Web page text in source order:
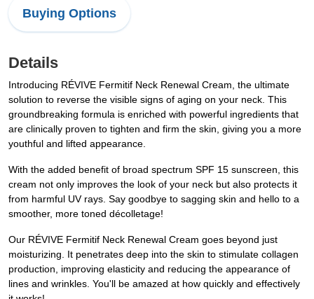
Buying Options
Details
Introducing RÉVIVE Fermitif Neck Renewal Cream, the ultimate
solution to reverse the visible signs of aging on your neck. This
groundbreaking formula is enriched with powerful ingredients that
are clinically proven to tighten and firm the skin, giving you a more
youthful and lifted appearance.
With the added benefit of broad spectrum SPF 15 sunscreen, this
cream not only improves the look of your neck but also protects it
from harmful UV rays. Say goodbye to sagging skin and hello to a
smoother, more toned décolletage!
Our RÉVIVE Fermitif Neck Renewal Cream goes beyond just
moisturizing. It penetrates deep into the skin to stimulate collagen
production, improving elasticity and reducing the appearance of
lines and wrinkles. You'll be amazed at how quickly and effectively